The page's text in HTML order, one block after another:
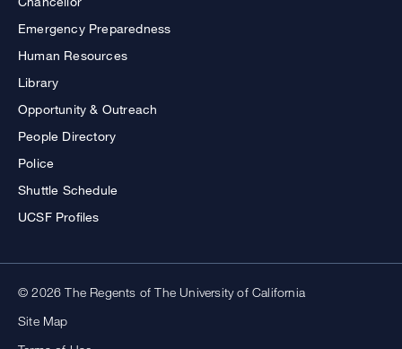
Emergency Preparedness
Human Resources
Library
Opportunity & Outreach
People Directory
Police
Shuttle Schedule
UCSF Profiles
© 2026 The Regents of The University of California
Site Map